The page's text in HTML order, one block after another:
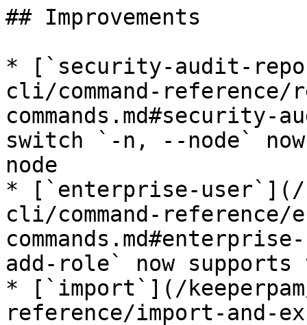
## Improvements
* [`security-audit-
cli/command-
commands.md#security-
switch `-n, --node`
node
* [`enterprise-user`](/
cli/command-reference/
add-role` now
* [`import`](/keeperpam/
reference/import-and-